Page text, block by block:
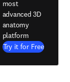
most
advanced 3D
anatomy
platform
Try it for Free